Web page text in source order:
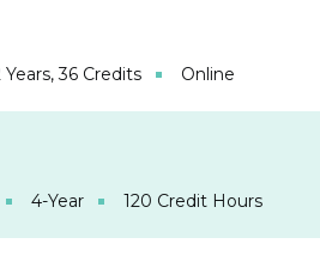
Years, 36 Credits Online
4-Year 120 Credit Hours